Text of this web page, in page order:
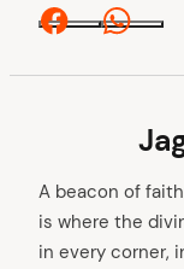
Facebook
A beacon of
is where the
in every corner,